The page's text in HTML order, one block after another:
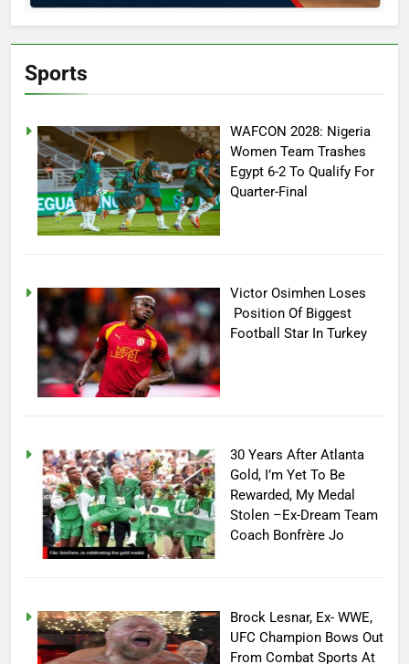
Sports
WAFCON 2028: Nigeria
Women Team Trashes
Egypt 6-2 To Qualify For
Quarter-Final
Victor Osimhen Loses
Position Of Biggest
Football Star In Turkey
30 Years After Atlanta
Gold, I’m Yet To Be
Rewarded, My Medal
Stolen –Ex-Dream Team
Coach Bonfrère Jo
Brock Lesnar, Ex- WWE,
UFC Champion Bows Out
From Combat Sports At